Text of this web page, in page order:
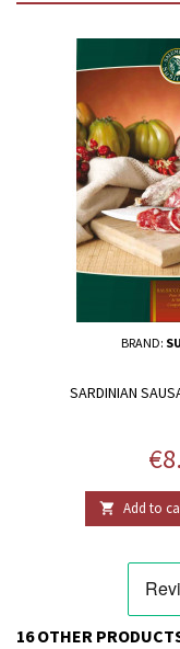
BRAND:
SARDINIAN
 Add to
16 OTHER